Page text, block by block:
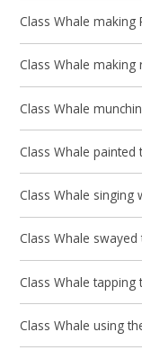
Class Whale
Class Whale making
Class Whale
Class Whale painted
Class Whale singing
Class Whale
Class Whale
Class Whale using